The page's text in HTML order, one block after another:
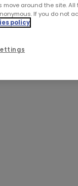
CUNIN,
Élisabeth Cunin,
move around the site.
If you do not
policy